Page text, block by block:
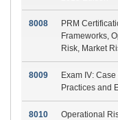
8008
PRM
Frameworks,
Risk, Market
8009
Exam IV:
Practices and
8010 Operational